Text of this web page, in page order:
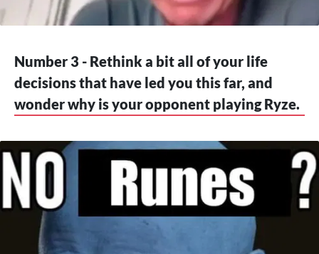
Number 3 - Rethink a bit all of your life
decisions that have led you this far, and
wonder why is your opponent playing Ryze.